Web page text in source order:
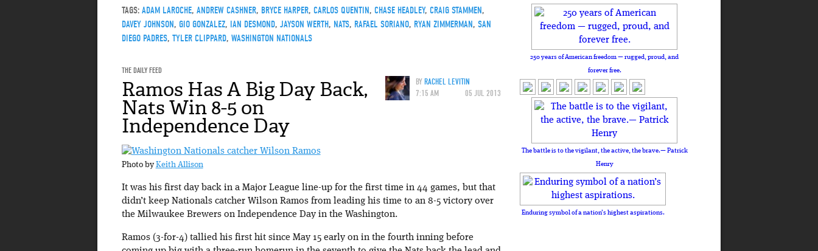
TAGS: ADAM LAROCHE, ANDREW CASHNER, BRYCE HARPER, CARLOS QUENTIN, CHASE HEADLEY, CRAIG STAMMEN,
DAVEY JOHNSON, GIO GONZALEZ, IAN DESMOND, JAYSON WERTH, NATS, RAFAEL SORIANO, RYAN ZIMMERMAN, SAN
DIEGO PADRES, TYLER CLIPPARD, WASHINGTON NATIONALS
THE DAILY FEED
BYRACHEL LEVITIN
7:15 AM
05 JUL 2013
Ramos Has A Big Day Back,
Nats Win 8-5 on
Independence Day
Photo by Keith Allison
It was his first day back in a Major League line-up for the first time in 44 games, but that
didn’t keep Nationals catcher Wilson Ramos from leading his time to an 8-5 victory over
the Milwaukee Brewers on Independence Day in the Washington.
Ramos (3-for-4) tallied his first hit since May 15 early on in the fourth inning before
250 years of American freedom — rugged, proud, and
forever free.
The battle is to the vigilant, the active, the brave.— Patrick
Henry
Enduring symbol of a nation’s highest aspirations.